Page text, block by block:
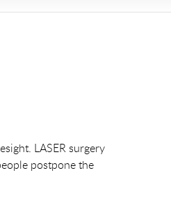
LASER surgery
postpone the